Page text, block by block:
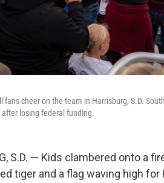
fans cheer on the team in Harrisburg, S.D.
losing federal funding.
S.D. — Kids clambered onto a
tiger and a flag waving high